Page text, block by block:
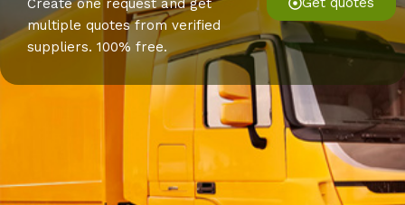
Create one request and get
multiple quotes from verified
suppliers. 100% free.